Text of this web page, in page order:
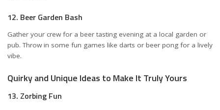
12. Beer Garden Bash
Gather your crew for a beer tasting evening at a local garden or
pub. Throw in some fun games like darts or beer pong for a lively
vibe.
Quirky and Unique Ideas to Make It Truly Yours
13. Zorbing Fun